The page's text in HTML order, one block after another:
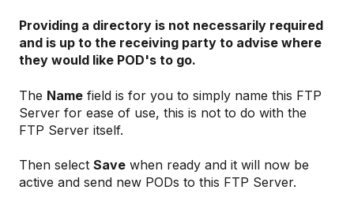
Providing a directory is not necessarily required
and is up to the receiving party to advise where
they would like POD's to go.
The Name field is for you to simply name this FTP
Server for ease of use, this is not to do with the
FTP Server itself.
Then select Save when ready and it will now be
active and send new PODs to this FTP Server.